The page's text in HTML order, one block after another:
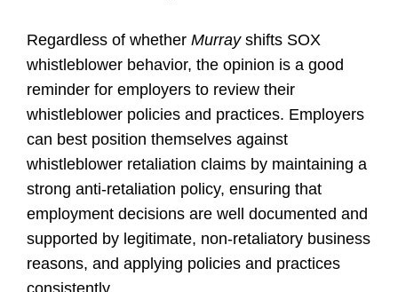
Regardless of whether Murrayshifts SOX
whistleblower behavior, the opinion is a good
reminder for employers to review their
whistleblower policies and practices. Employers
can best position themselves against
whistleblower retaliation claims by maintaining a
strong anti-retaliation policy, ensuring that
employment decisions are well documented and
supported by legitimate, non-retaliatory business
reasons, and applying policies and practices
consistently.